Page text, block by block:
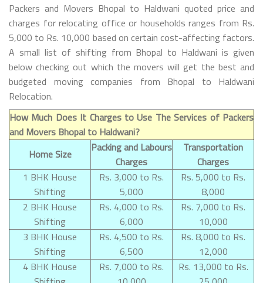
Packers and Movers Bhopal to Haldwani quoted price and
charges for relocating office or households ranges from Rs.
5,000 to Rs. 10,000 based on certain cost-affecting factors.
A small list of shifting from Bhopal to Haldwani is given
below checking out which the movers will get the best and
budgeted moving companies from Bhopal to Haldwani
Relocation.
How Much Does It Charges to Use The Services of Packers
and Movers Bhopal to Haldwani?
Home Size
Packing and Labours
Charges
Transportation
Charges
1 BHK House
Shifting
Rs. 3,000 to Rs.
5,000
Rs. 5,000 to Rs.
8,000
2 BHK House
Shifting
Rs. 4,000 to Rs.
6,000
Rs. 7,000 to Rs.
10,000
3 BHK House
Shifting
Rs. 4,500 to Rs.
6,500
Rs. 8,000 to Rs.
12,000
4 BHK House
Rs. 7,000 to Rs.
Rs. 13,000 to Rs.